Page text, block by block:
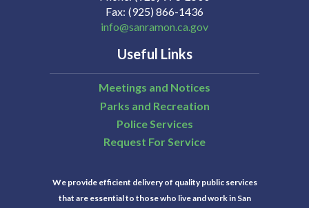
Fax (925) 866-1436
info@sanramon.ca.gov
Useful Links
Meetings and Notices
Parks and Recreation
Police Services
Request For Service
We provide efficient delivery of quality public services
that are essential to those who live and work in San